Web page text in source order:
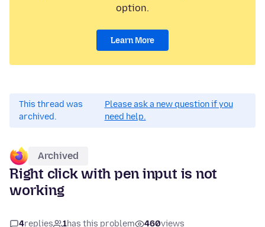
option.
Learn More
This thread was
archived.
Please ask a new question if you
need help.
Archived
Right click with pen input is not
working
4replies 1has this problem 460views